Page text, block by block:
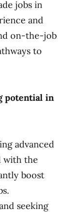
jobs in
and
on-the-job
to
potential in
advanced
with the
boost
seeking